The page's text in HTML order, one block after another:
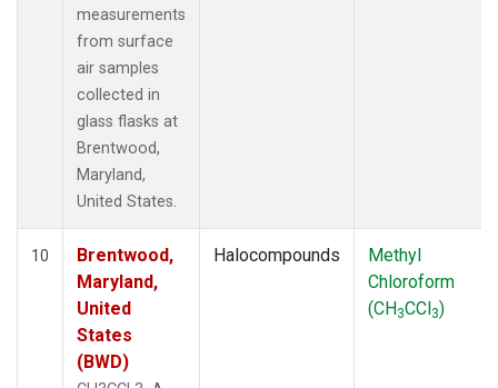
measurements
from surface
air samples
collected in
glass flasks at
Brentwood,
Maryland,
United States.
10
Brentwood,
Maryland,
United
States
(BWD)
Halocompounds
Methyl
Chloroform
(CH3CCl3)